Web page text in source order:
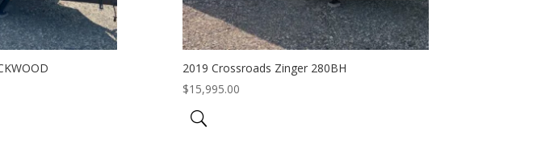
2019 Crossroads Zinger 280BH
$15,995.00